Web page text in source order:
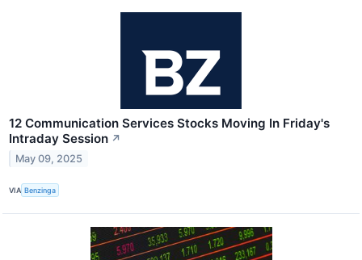
12 Communication Services Stocks Moving In Friday's
Intraday Session ↗
May 09, 2025
VIA Benzinga